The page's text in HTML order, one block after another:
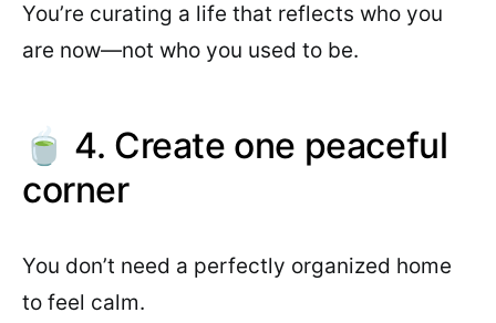
You’re curating a life that reflects who you
are now—not who you used to be.
🍵 4. Create one peaceful
corner
You don’t need a perfectly organized home
to feel calm.